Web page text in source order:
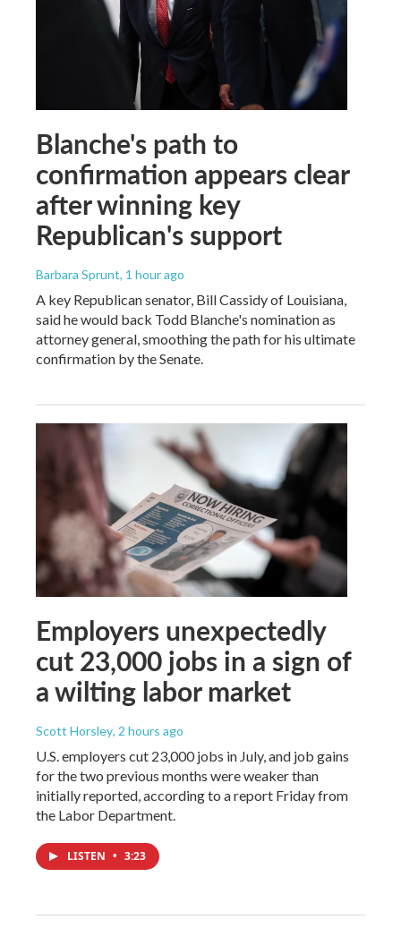
Blanche's path to
confirmation appears clear
after winning key
Republican's support
Barbara Sprunt, 1 hour ago
A key Republican senator, Bill Cassidy of Louisiana,
said he would back Todd Blanche's nomination as
attorney general, smoothing the path for his ultimate
confirmation by the Senate.
Employers unexpectedly
cut 23,000 jobs in a sign of
a wilting labor market
Scott Horsley, 2 hours ago
U.S. employers cut 23,000 jobs in July, and job gains
for the two previous months were weaker than
initially reported, according to a report Friday from
the Labor Department.
LISTEN • 3:23